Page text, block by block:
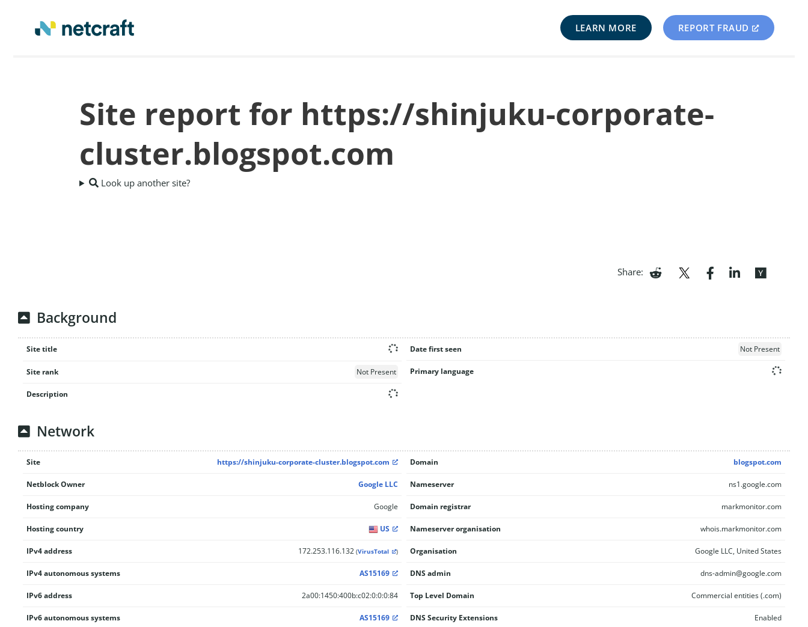
LEARN MORE REPORT FRAUD
Site report for https://shinjuku-corporate-
cluster.blogspot.com
Look up another site?
Share:
Background
Site title
Site rank Not Present
Description
Date first seen Not Present
Primary language
Network
Site https://shinjuku-corporate-cluster.blogspot.com
Netblock Owner Google LLC
Hosting company Google
Hosting country US
IPv4 address 172.253.116.132 (VirusTotal )
IPv4 autonomous systems AS15169
IPv6 address 2a00:1450:400b:c02:0:0:0:84
IPv6 autonomous systems AS15169
Domain blogspot.com
Nameserver ns1.google.com
Domain registrar markmonitor.com
Nameserver organisation whois.markmonitor.com
Organisation Google LLC, United States
DNS admin dns-admin@google.com
Top Level Domain Commercial entities (.com)
DNS Security Extensions Enabled